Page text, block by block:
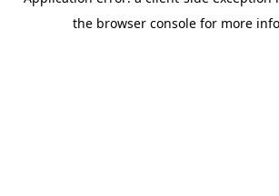
the browser console for more